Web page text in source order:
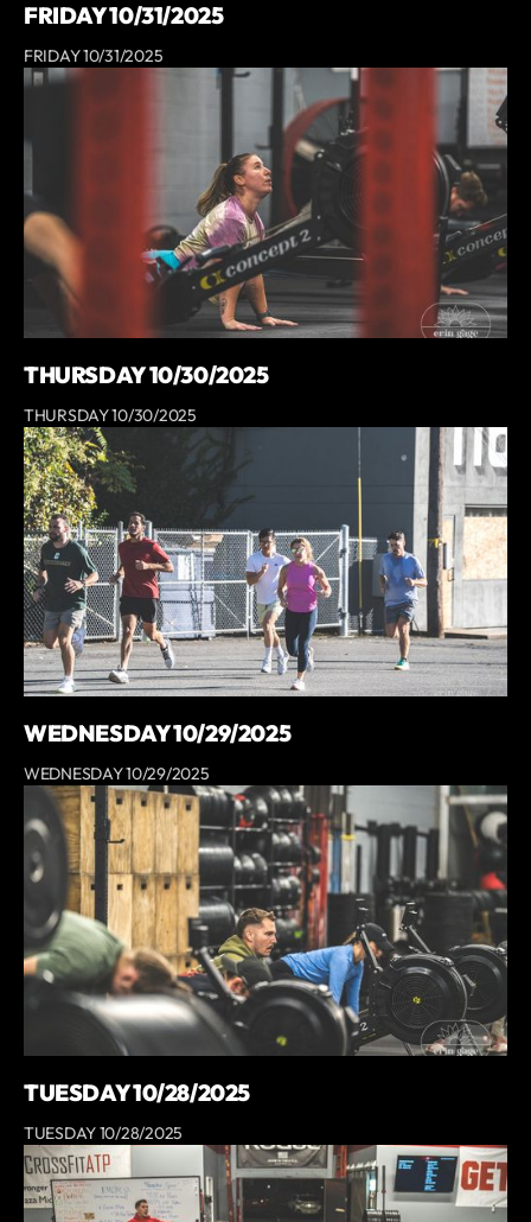
FRIDAY 10/31/2025
FRIDAY 10/31/2025
THURSDAY 10/30/2025
THURSDAY 10/30/2025
WEDNESDAY 10/29/2025
WEDNESDAY 10/29/2025
TUESDAY 10/28/2025
TUESDAY 10/28/2025